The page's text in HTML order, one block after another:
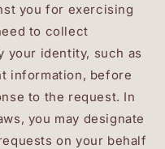
you for exercising
to collect
your identity, such as
information, before
to the request. In
you may designate
on your behalf